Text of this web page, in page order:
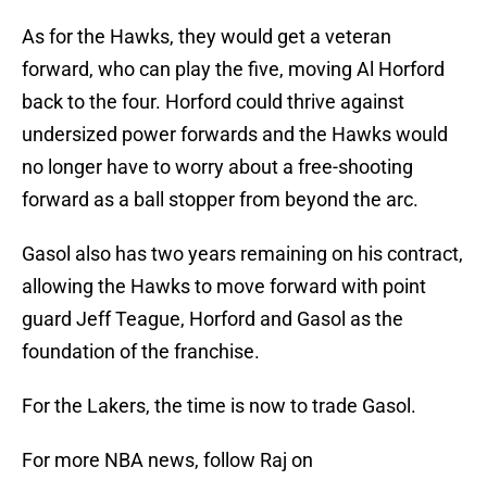
As for the Hawks, they would get a veteran
forward, who can play the five, moving Al Horford
back to the four. Horford could thrive against
undersized power forwards and the Hawks would
no longer have to worry about a free-shooting
forward as a ball stopper from beyond the arc.
Gasol also has two years remaining on his contract,
allowing the Hawks to move forward with point
guard Jeff Teague, Horford and Gasol as the
foundation of the franchise.
For the Lakers, the time is now to trade Gasol.
For more NBA news, follow Raj on